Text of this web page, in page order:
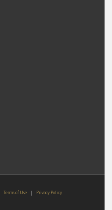
Terms of Use | Privacy Policy